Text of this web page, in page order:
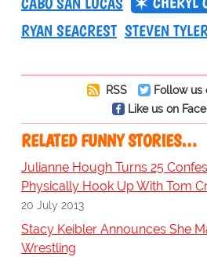
RYAN SEACREST STEVEN
RSS
Follow us
Like us on
RELATED FUNNY STORIES…
Julianne Hough Turns 25
Physically Hook Up With Tom
20 July 2013
Stacy Keibler Announces She
Wrestling